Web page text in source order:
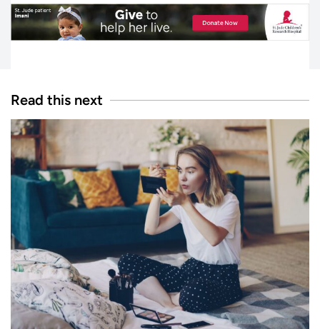
Read this next